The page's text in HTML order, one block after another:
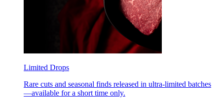
Limited Drops
Rare cuts and seasonal finds released in ultra-limited batches
—available for a short time only.